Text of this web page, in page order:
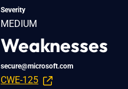
Severity
MEDIUM
Weaknesses
secure@microsoft.com
CWE-125